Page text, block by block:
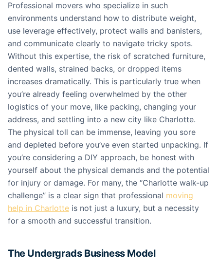
Professional movers who specialize in such
environments understand how to distribute weight,
use leverage effectively, protect walls and banisters,
and communicate clearly to navigate tricky spots.
Without this expertise, the risk of scratched furniture,
dented walls, strained backs, or dropped items
increases dramatically. This is particularly true when
you’re already feeling overwhelmed by the other
logistics of your move, like packing, changing your
address, and settling into a new city like Charlotte.
The physical toll can be immense, leaving you sore
and depleted before you’ve even started unpacking. If
you’re considering a DIY approach, be honest with
yourself about the physical demands and the potential
for injury or damage. For many, the “Charlotte walk-up
challenge” is a clear sign that professional moving
help in Charlotte is not just a luxury, but a necessity
for a smooth and successful transition.
The Undergrads Business Model